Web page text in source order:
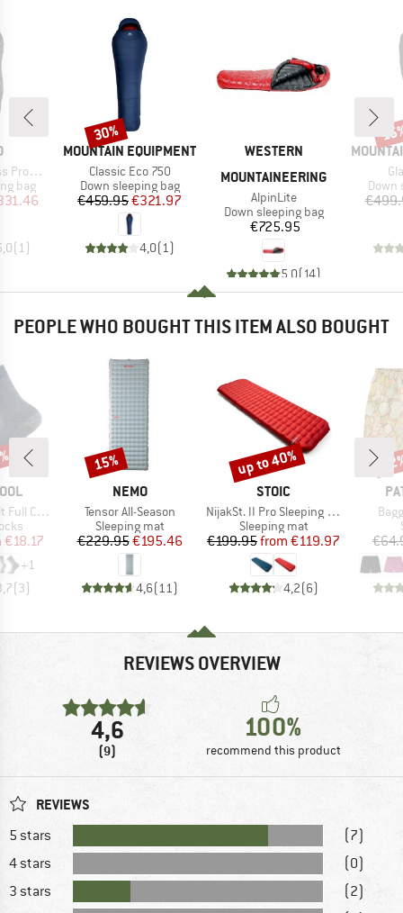
bag
Price
( 1)
BRAND
MOUNTAIN EQUIPMENT
Item(s)
Classic Eco 750
Product group
Down sleeping bag
Price
€459.95Reduced Price
€321.97
4,0( 1)
Discount
30%
BRAND
WESTERN
MOUNTAINEERING
Item(s)
AlpinLite
Product group
Down sleeping bag
Price
€725.95
5,0( 14)
BRAND
Down
PEOPLE WHO BOUGHT THIS ITEM ALSO BOUGHT
Crew Socks
Price
€18.17
+1
(3)
BRAND
NEMO
Item(s)
Tensor All-Season
Product group
Sleeping mat
Price
€229.95Reduced Price
€195.46
4,6(11 )
Discount
15%
BRAND
STOIC
Item(s)
NijakSt. II Pro Sleeping Mat
Product group
Sleeping mat
Price
€199.95 Reduced Price
from €119.97
4,2(6)
Discount
up to 40%
REVIEWS OVERVIEW
4,6
(9)
100%
recommend this product
REVIEWS
5 stars
(7)
4 stars
(0)
3 stars
(2)